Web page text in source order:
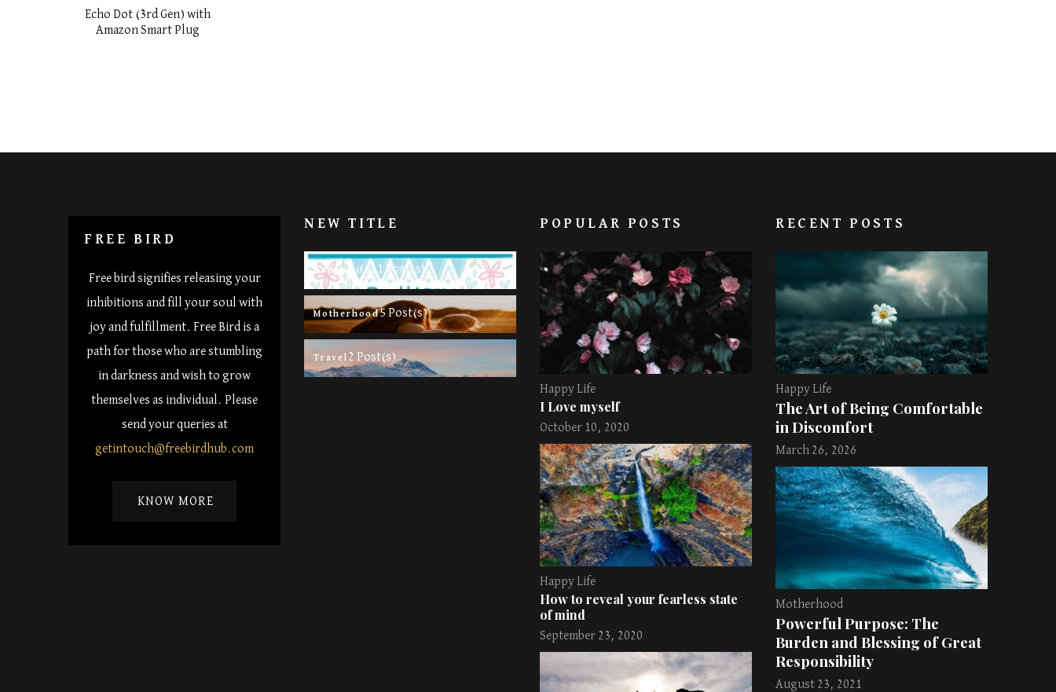
Echo Dot (3rd Gen) with
Amazon Smart Plug
FREE BIRD
Free bird signifies releasing your
inhibitions and fill your soul with
joy and fulfillment. Free Bird is a
path for those who are stumbling
in darkness and wish to grow
themselves as individual. Please
send your queries at
getintouch@freebirdhub.com
KNOW MORE
NEW TITLE
Happy Life11 Post(s)
Motherhood5 Post(s)
Travel 2 Post(s)
POPULAR POSTS
Happy Life
I Love myself
October 10, 2020
Happy Life
How to reveal your fearless state
of mind
September 23, 2020
RECENT POSTS
Happy Life
The Art of Being Comfortable
in Discomfort
March 26, 2026
Motherhood
Powerful Purpose: The
Burden and Blessing of Great
Responsibility
August 23, 2021